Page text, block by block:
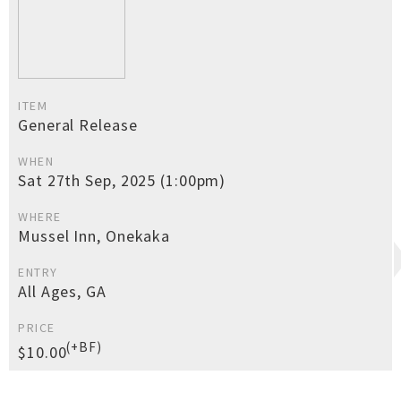
ITEM
General Release
WHEN
Sat 27th Sep, 2025 (1:00pm)
WHERE
Mussel Inn, Onekaka
ENTRY
All Ages, GA
PRICE
$10.00(+BF)